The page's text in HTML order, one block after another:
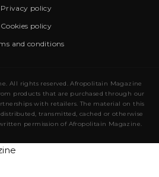
Privacy policy
Cookies policy
and conditions
All rights reserved. Afropolitain Magazine
products that are purchased through our
with retailers. The material on this
transmitted, cached or otherwise
permission of Afropolitain Magazine.